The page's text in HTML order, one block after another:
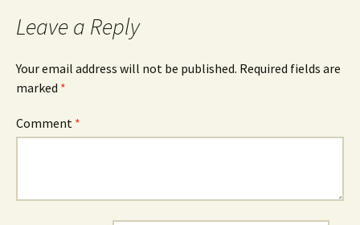
Leave a Reply
Your email address will not be published. Required fields are
marked *
Comment *